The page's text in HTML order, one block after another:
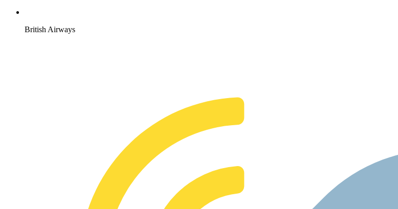
British Airways